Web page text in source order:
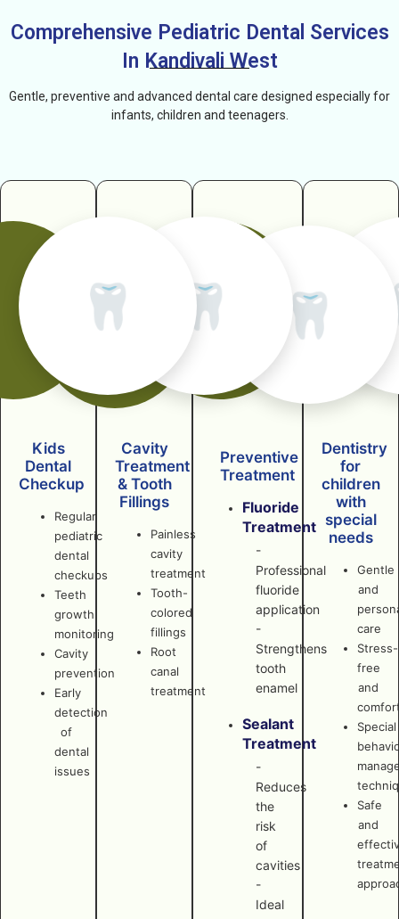
Comprehensive Pediatric Dental Services
In Kandivali West
Gentle, preventive and advanced dental care designed especially for
infants, children and teenagers.
Dentistry
for
children
with
special
needs
Gentle
and
care
Stress-
free
and
Special
Safe
and
🦷
Preventive
Treatment
Fluoride
Treatment
-
Professional
fluoride
application
-
Strengthens
tooth
enamel
Sealant
Treatment
-
Reduces
the
risk
of
cavities
-
Ideal
🦷
Cavity
Treatment
& Tooth
Fillings
Painless
cavity
treatment
Tooth-
colored
fillings
Root
canal
treatment
🦷
Kids
Dental
Checkup
Regular
pediatric
dental
checkups
Teeth
growth
monitoring
Cavity
prevention
Early
detection
of
dental
issues